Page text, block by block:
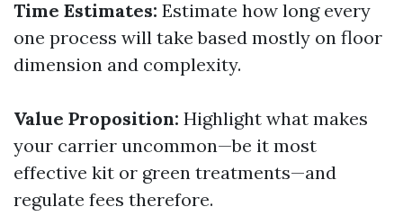
Time Estimates: Estimate how long every
one process will take based mostly on floor
dimension and complexity.
Value Proposition: Highlight what makes
your carrier uncommon—be it most
effective kit or green treatments—and
regulate fees therefore.